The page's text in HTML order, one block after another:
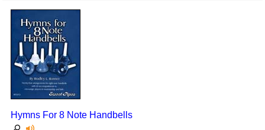
Hymns For 8 Note Handbells